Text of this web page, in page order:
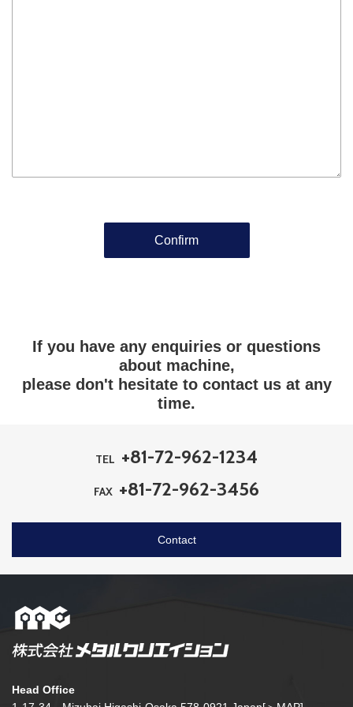
If you have any enquiries or questions
about machine,
please don't hesitate to contact us at any
time.
TEL +81-72-962-1234
FAX +81-72-962-3456
Contact
Head Office